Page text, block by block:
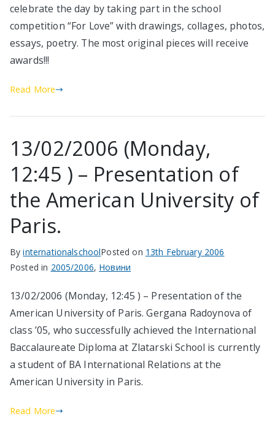
celebrate the day by taking part in the school
competition “For Love” with drawings, collages, photos,
essays, poetry. The most original pieces will receive
awards!!!
Read More
13/02/2006 (Monday,
12:45 ) – Presentation of
the American University of
Paris.
ByinternationalschoolPosted on 13th February 2006
Posted in 2005/2006, Новини
13/02/2006 (Monday, 12:45 ) – Presentation of the
American University of Paris. Gergana Radoynova of
class ’05, who successfully achieved the International
Baccalaureate Diploma at Zlatarski School is currently
a student of BA International Relations at the
American University in Paris.
Read More